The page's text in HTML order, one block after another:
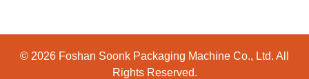
© 2026 Foshan Soonk Packaging Machine Co., Ltd. All
Rights Reserved.